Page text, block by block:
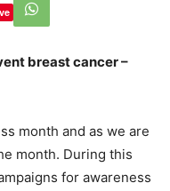
breast cancer –
month and as we are
month. During this
for awareness